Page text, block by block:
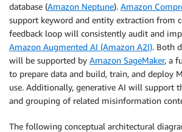
database (Amazon Neptune). Amazon
support keyword and entity extraction from
feedback loop will consistently audit and
Amazon Augmented AI (Amazon A2I). Both
will be supported by Amazon SageMaker, a
to prepare data and build, train, and deploy
use. Additionally, generative AI will support
and grouping of related misinformation
The following conceptual architectural